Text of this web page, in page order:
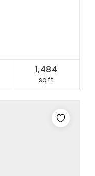
1,484
sqft